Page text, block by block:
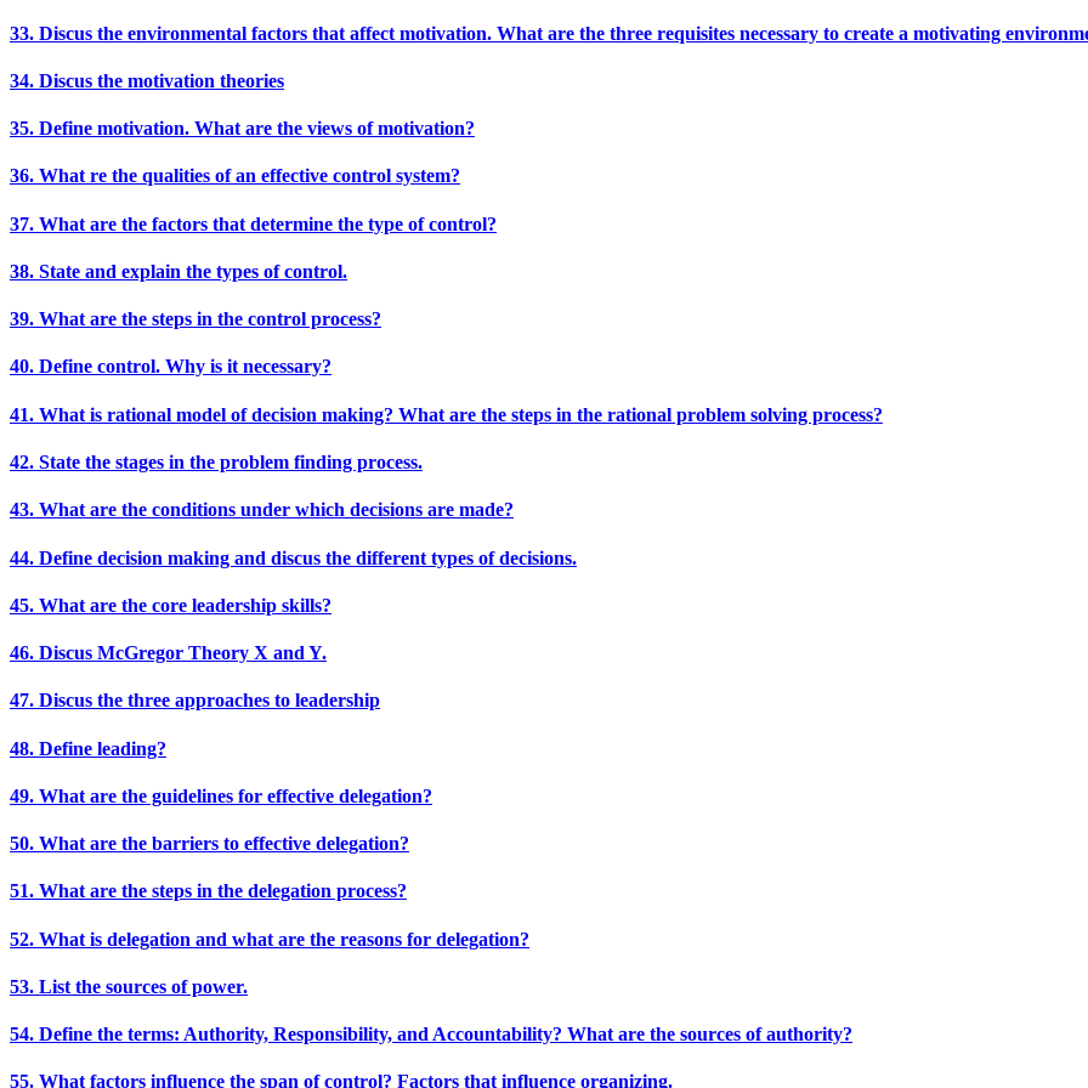
33. Discus the environmental factors that affect motivation. What are the three requisites necessary to create a motivating
34. Discus the motivation theories
35. Define motivation. What are the views of motivation?
36. What re the qualities of an effective control system?
37. What are the factors that determine the type of control?
38. State and explain the types of control.
39. What are the steps in the control process?
40. Define control. Why is it necessary?
41. What is rational model of decision making? What are the steps in the rational problem solving process?
42. State the stages in the problem finding process.
43. What are the conditions under which decisions are made?
44. Define decision making and discus the different types of decisions.
45. What are the core leadership skills?
46. Discus McGregor Theory X and Y.
47. Discus the three approaches to leadership
48. Define leading?
49. What are the guidelines for effective delegation?
50. What are the barriers to effective delegation?
51. What are the steps in the delegation process?
52. What is delegation and what are the reasons for delegation?
53. List the sources of power.
54. Define the terms: Authority, Responsibility, and Accountability? What are the sources of authority?
55. What factors influence the span of control? Factors that influence organizing.